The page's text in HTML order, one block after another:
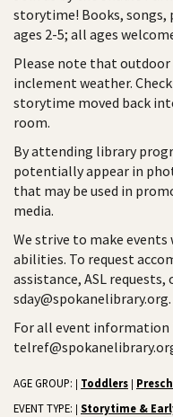
storytime! Books, songs,
ages 2-5; all ages
Please note that
inclement weather.
storytime moved back
room.
By attending library
potentially appear in
that may be used in
media.
We strive to make
abilities. To request
assistance, ASL
sday@spokanelibrary.org.
For all event information
AGE GROUP: Toddlers
EVENT TYPE: Storytime &